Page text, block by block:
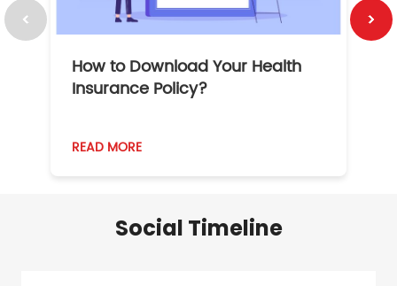
How to Download Your Health
Insurance Policy?
READ MORE
Social Timeline